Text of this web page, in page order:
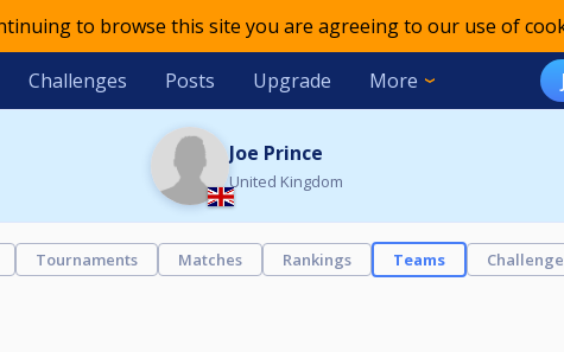
to browse this site you are agreeing to our use of
Challenges Posts Upgrade More
Joe Prince
United Kingdom
Tournaments Matches Rankings Teams